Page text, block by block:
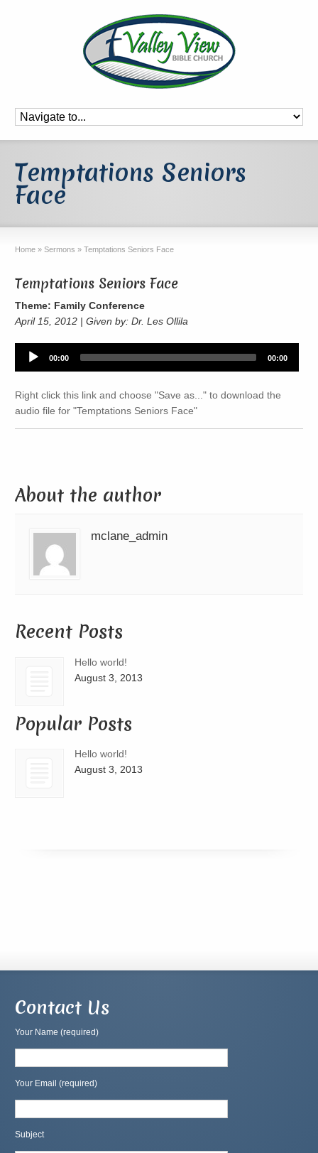
Temptations Seniors
Face
Home » Sermons » Temptations Seniors Face
Temptations Seniors Face
Theme: Family Conference
April 15, 2012 | Given by: Dr. Les Ollila
Audio
Player
00:00 00:00
Right click this link and choose "Save as..." to download the
audio file for "Temptations Seniors Face"
About the author
mclane_admin
Recent Posts
Hello world!
August 3, 2013
Popular Posts
Hello world!
August 3, 2013
Contact Us
Your Name (required)
Your Email (required)
Subject